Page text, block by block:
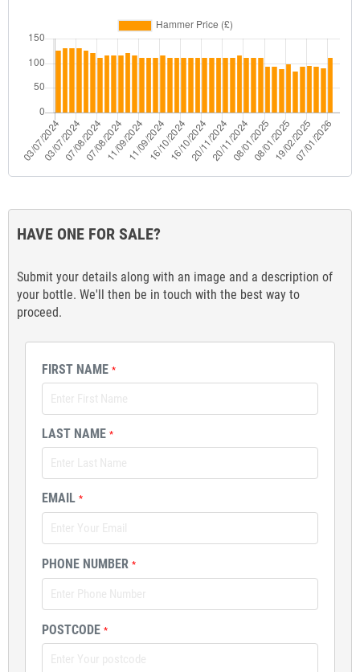
HAVE ONE FOR SALE?
Submit your details along with an image and a description of
your bottle. We'll then be in touch with the best way to
proceed.
FIRST NAME *
LAST NAME *
EMAIL *
PHONE NUMBER *
POSTCODE *